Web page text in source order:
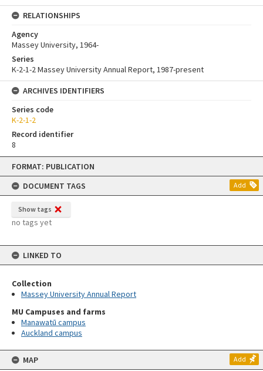
Skip
content
FORMAT: PUBLICATION
DOCUMENT TAGS
Add
Show tags
no tags yet
LINKED TO
Collection
Massey University Annual Report
MU Campuses and farms
Manawatū campus
Auckland campus
MAP Add
RELATIONSHIPS
Agency
Massey University, 1964-
Series
K-2-1-2 Massey University Annual Report, 1987-present
ARCHIVES IDENTIFIERS
Series code
K-2-1-2
Record identifier
8